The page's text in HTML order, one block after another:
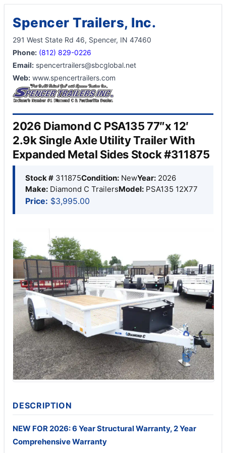
Spencer Trailers, Inc.
291 West State Rd 46, Spencer, IN 47460
Phone: (812) 829-0226
Email: spencertrailers@sbcglobal.net
Web: www.spencertrailers.com
2026 Diamond C PSA135 77″x 12′
2.9k Single Axle Utility Trailer With
Expanded Metal Sides Stock #311875
Stock # 311875Condition: NewYear: 2026
Make: Diamond C TrailersModel: PSA135 12X77
Price: $3,995.00
DESCRIPTION
NEW FOR 2026: 6 Year Structural Warranty, 2 Year
Comprehensive Warranty